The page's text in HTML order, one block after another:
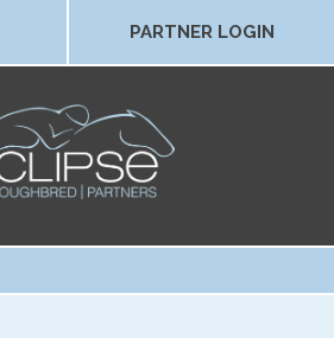
PARTNER LOGIN